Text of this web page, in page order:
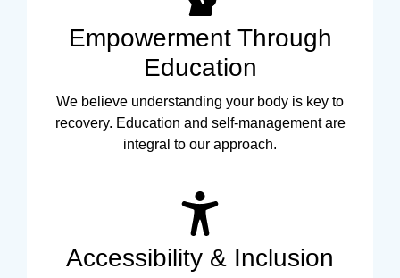
Empowerment Through
Education
We believe understanding your body is key to
recovery. Education and self-management are
integral to our approach.
Accessibility & Inclusion